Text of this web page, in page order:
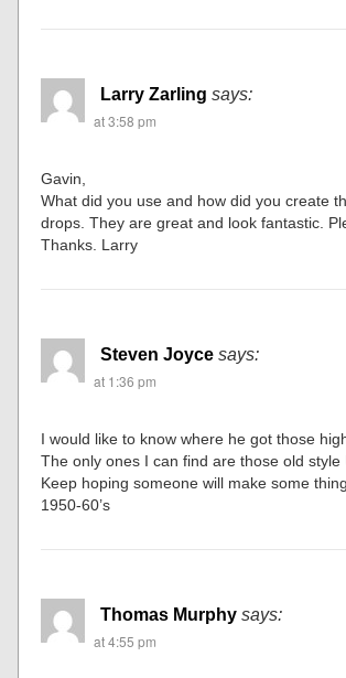
Larry Zarling says:
at 3:58 pm
Gavin,
What did you use and how did you create
drops. They are great and look fantastic.
Thanks. Larry
Steven Joyce says:
at 1:36 pm
I would like to know where he got those
The only ones I can find are those old style
Keep hoping someone will make some
1950-60’s
Thomas Murphy says:
at 4:55 pm